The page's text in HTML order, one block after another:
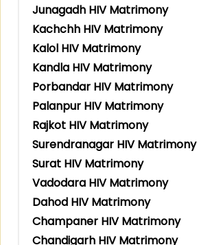
Junagadh HIV Matrimony
Kachchh HIV Matrimony
Kalol HIV Matrimony
Kandla HIV Matrimony
Porbandar HIV Matrimony
Palanpur HIV Matrimony
Rajkot HIV Matrimony
Surendranagar HIV Matrimony
Surat HIV Matrimony
Vadodara HIV Matrimony
Dahod HIV Matrimony
Champaner HIV Matrimony
Chandigarh HIV Matrimony